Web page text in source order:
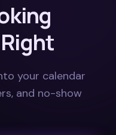
your calendar
and no-show